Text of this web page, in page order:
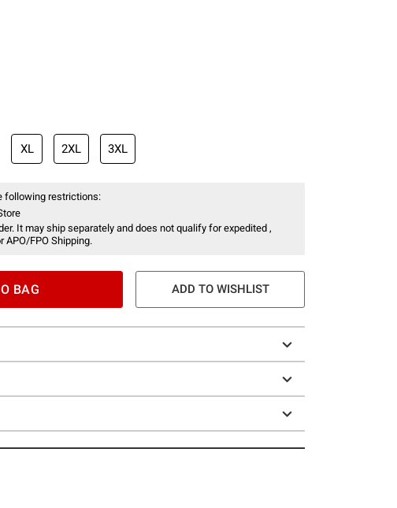
XL 2XL 3XL
following restrictions:
It may ship separately and does not qualify for expedited ,
APO/FPO Shipping.
BAG ADD TO WISHLIST